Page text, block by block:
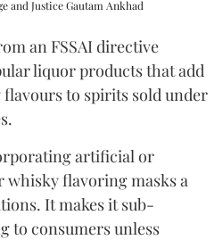
and Justice Gautam Ankhad
an FSSAI directive
liquor products that add
to spirits sold under
artificial or
flavoring masks a
It makes it sub-
to consumers unless